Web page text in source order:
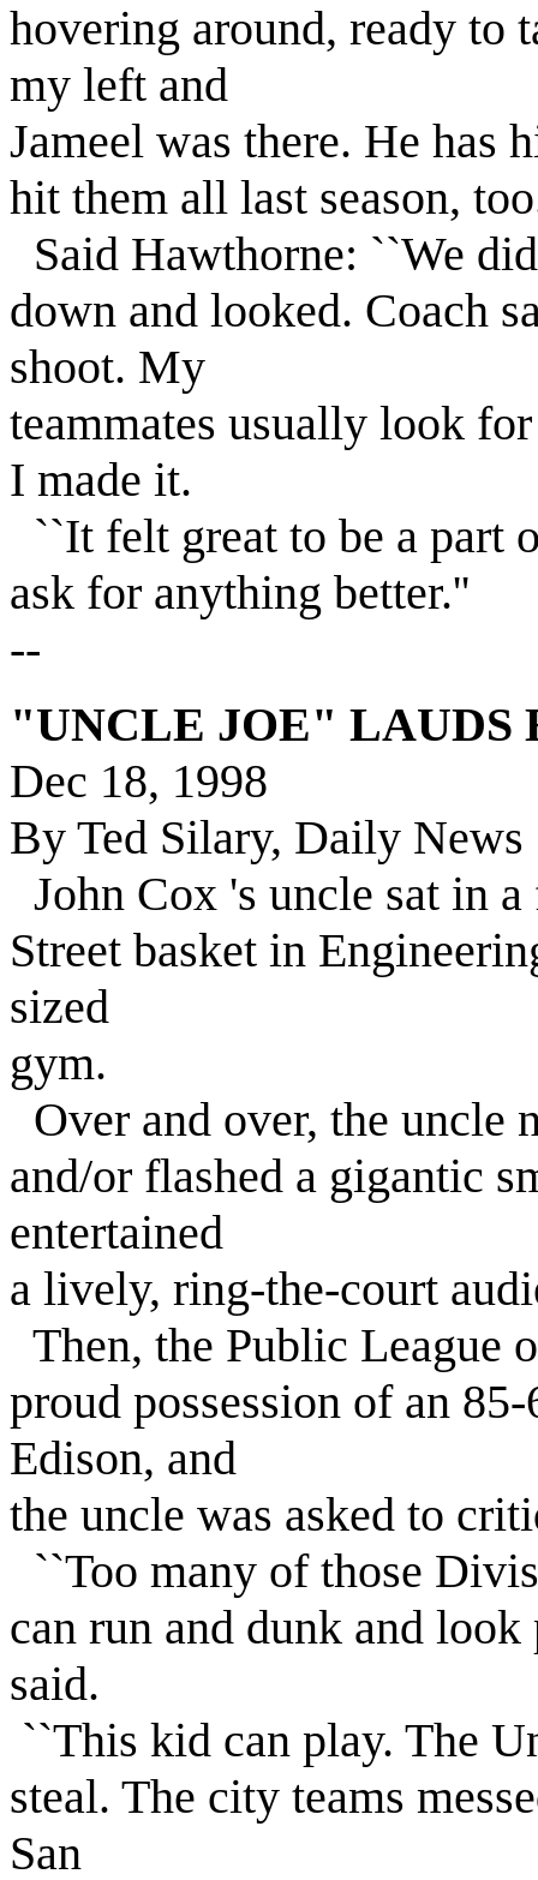
hovering around, ready to
my left and
Jameel was there. He has
hit them all last season,
Said Hawthorne: ``We
down and looked. Coach
shoot. My
teammates usually look
I made it.
``It felt great to be a part
ask for anything better.''
--
"UNCLE JOE" LAUDS
Dec 18, 1998
By Ted Silary, Daily News
John Cox 's uncle sat in
Street basket in
sized
gym.
Over and over, the uncle
and/or flashed a gigantic
entertained
a lively, ring-the-court
Then, the Public League
proud possession of an
Edison, and
the uncle was asked to
``Too many of those
can run and dunk and
said.
``This kid can play. The
steal. The city teams
San